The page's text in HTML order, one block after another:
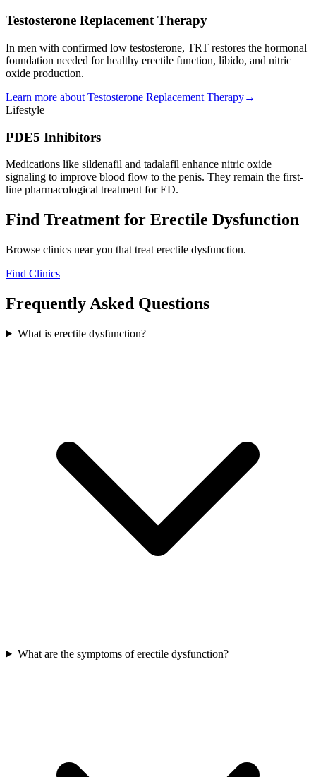
Testosterone Replacement Therapy
In men with confirmed low testosterone, TRT restores the hormonal
foundation needed for healthy erectile function, libido, and nitric
oxide production.
Learn more about Testosterone Replacement Therapy→
Lifestyle
PDE5 Inhibitors
Medications like sildenafil and tadalafil enhance nitric oxide
signaling to improve blood flow to the penis. They remain the first-
line pharmacological treatment for ED.
Find Treatment for Erectile Dysfunction
Browse clinics near you that treat erectile dysfunction.
Find Clinics
Frequently Asked Questions
What is erectile dysfunction?
What are the symptoms of erectile dysfunction?